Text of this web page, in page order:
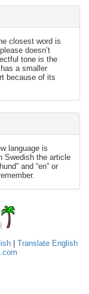
closest word is
doesn’t
tone is the
a smaller
because of its
language is
Swedish the article
and “en” or
| Translate English